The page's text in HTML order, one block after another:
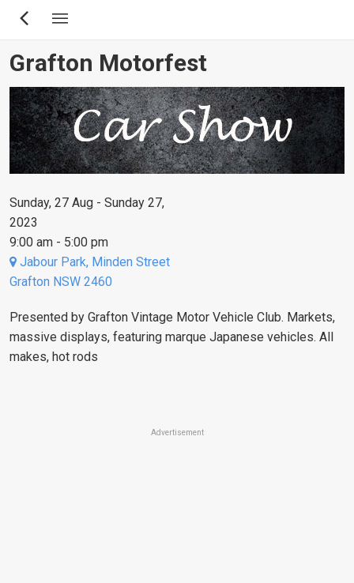
Skip
content
Grafton Motorfest
Sunday, 27 Aug - Sunday 27,
2023
9:00 am - 5:00 pm
Jabour Park, Minden Street
Grafton NSW 2460
Presented by Grafton Vintage Motor Vehicle Club. Markets,
massive displays, featuring marque Japanese vehicles. All
makes, hot rods
Advertisement